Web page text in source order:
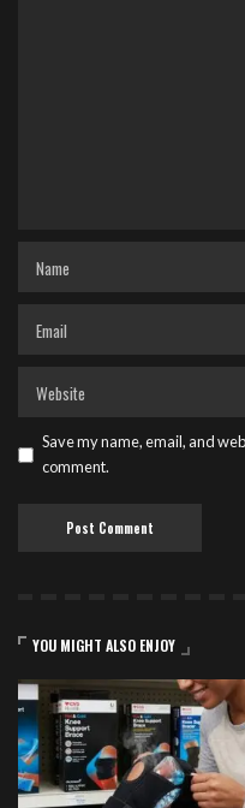
Save my name, email, and
comment.
YOU MIGHT ALSO ENJOY